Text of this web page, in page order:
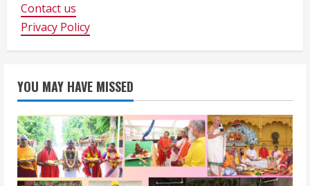
Contact us
Privacy Policy
YOU MAY HAVE MISSED